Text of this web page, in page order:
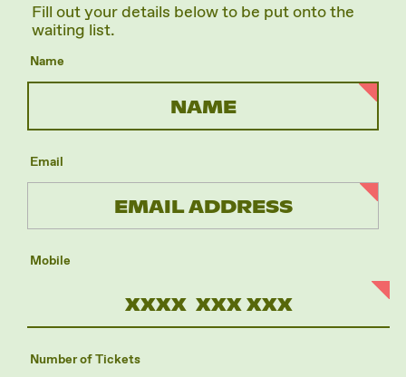
Fill out your details below to be put onto the
waiting list.
Name
Email
Mobile
Number of Tickets